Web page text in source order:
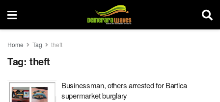
Home Tag theft
Tag: theft
Businessman, others arrested for Bartica
supermarket burglary